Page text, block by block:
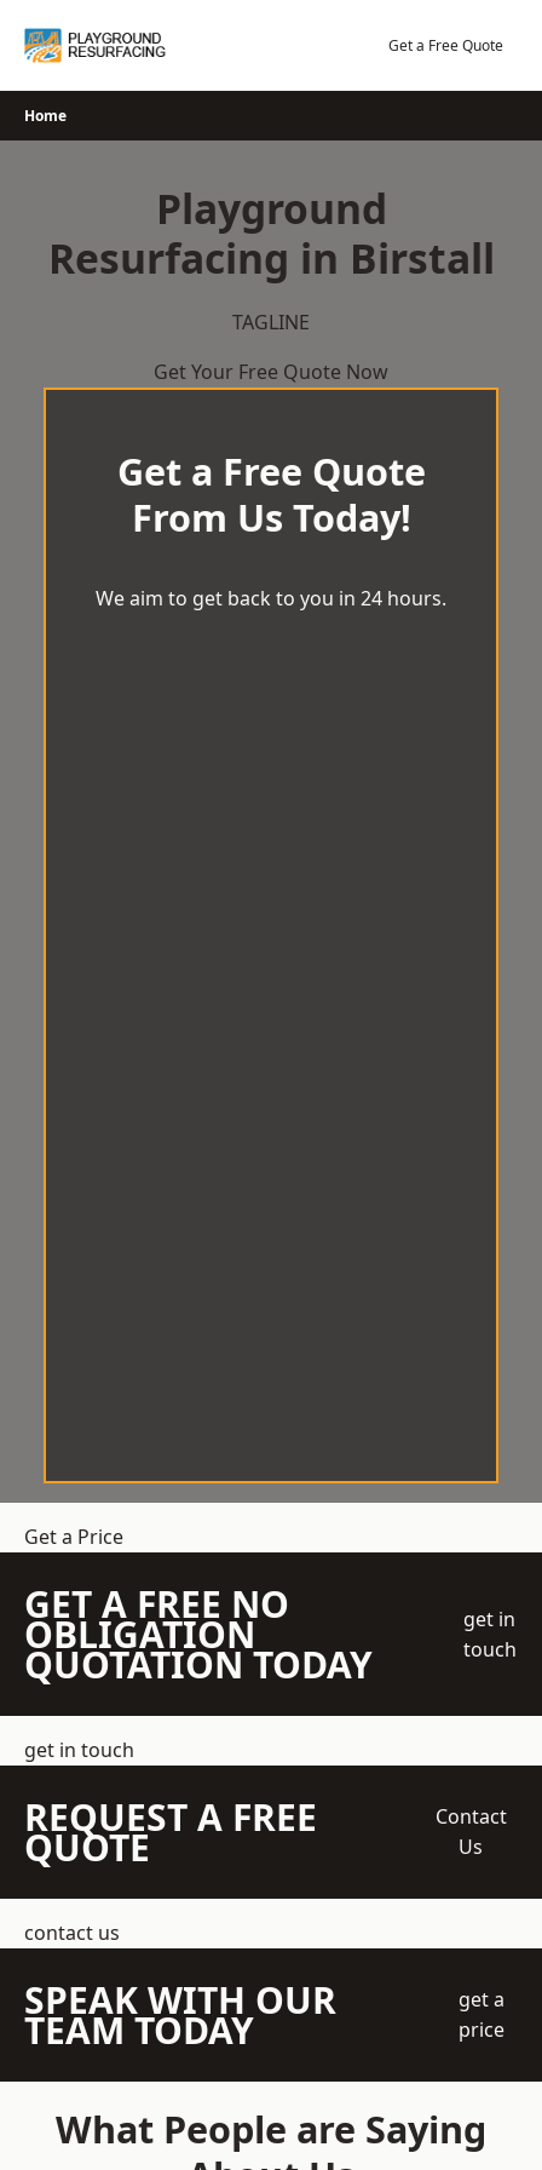
Get a Free Quote
Home
Playground
Resurfacing in Birstall
TAGLINE
Get Your Free Quote Now
Get a Free Quote
From Us Today!
We aim to get back to you in 24 hours.
Get a Price
GET A FREE NO
OBLIGATION
QUOTATION TODAY
get in
touch
get in touch
REQUEST A FREE
QUOTE
Contact
Us
contact us
SPEAK WITH OUR
TEAM TODAY
get a
price
What People are Saying